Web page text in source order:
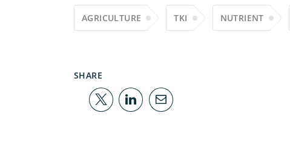
AGRICULTURE TKI NUTRIENT
SHARE